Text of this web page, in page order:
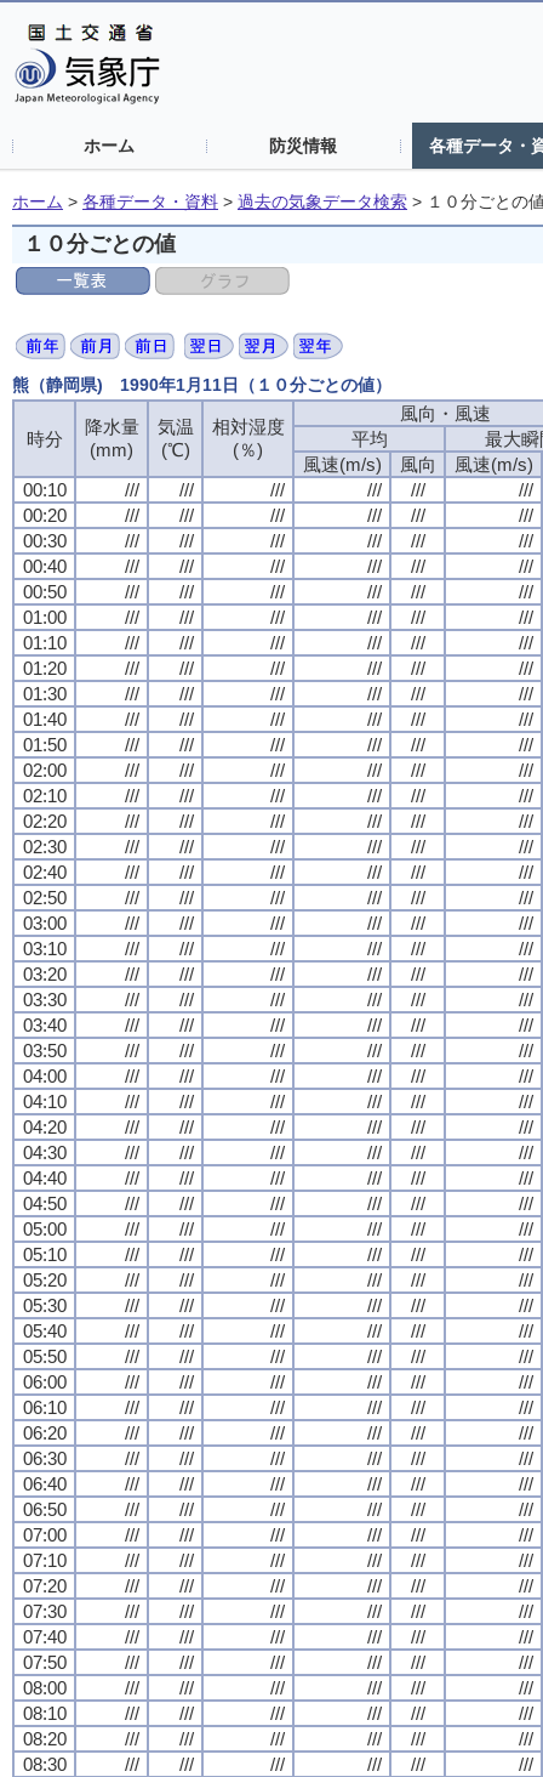
ホーム 防災情報 各種データ・
ホーム > 各種データ・資料 > 過去の気象データ検索 > １０分ごとの
１０分ごとの値
熊（静岡県) 1990年1月11日（１０分ごとの値）
時分
降水量
(mm)
気温
(℃)
相対湿度
(％)
風向・風速
平均
最大瞬
風速(m/s)
風向
風速(m/s)
00:10
/// /// /// /// ///
///
00:20
/// /// /// /// ///
///
00:30
/// /// /// /// ///
///
00:40
/// /// /// /// ///
///
00:50
/// /// /// /// ///
///
01:00
/// /// /// /// ///
///
01:10
/// /// /// /// ///
///
01:20
/// /// /// /// ///
///
01:30
/// /// /// /// ///
///
01:40
/// /// /// /// ///
///
01:50
/// /// /// /// ///
///
02:00
/// /// /// /// ///
///
02:10
/// /// /// /// ///
///
02:20
/// /// /// /// ///
///
02:30
/// /// /// /// ///
///
02:40
/// /// /// /// ///
///
02:50
/// /// /// /// ///
///
03:00
/// /// /// /// ///
///
03:10
/// /// /// /// ///
///
03:20
/// /// /// /// ///
///
03:30
/// /// /// /// ///
///
03:40
/// /// /// /// ///
///
03:50
/// /// /// /// ///
///
04:00
/// /// /// /// ///
///
04:10
/// /// /// /// ///
///
04:20
/// /// /// /// ///
///
04:30
/// /// /// /// ///
///
04:40
/// /// /// /// ///
///
04:50
/// /// /// /// ///
///
05:00
/// /// /// /// ///
///
05:10
/// /// /// /// ///
///
05:20
/// /// /// /// ///
///
05:30
/// /// /// /// ///
///
05:40
/// /// /// /// ///
///
05:50
/// /// /// /// ///
///
06:00
/// /// /// /// ///
///
06:10
/// /// /// /// ///
///
06:20
/// /// /// /// ///
///
06:30
/// /// /// /// ///
///
06:40
/// /// /// /// ///
///
06:50
/// /// /// /// ///
///
07:00
/// /// /// /// ///
///
07:10
/// /// /// /// ///
///
07:20
/// /// /// /// ///
///
07:30
/// /// /// /// ///
///
07:40
/// /// /// /// ///
///
07:50
/// /// /// /// ///
///
08:00
/// /// /// /// ///
///
08:10
/// /// /// /// ///
///
08:20
/// /// /// /// ///
///
08:30
/// /// /// /// ///
///